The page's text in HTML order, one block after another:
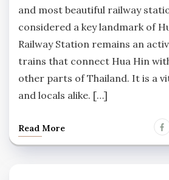
and most beautiful railway
considered a key landmark of
Railway Station remains an
trains that connect Hua Hin
other parts of Thailand. It is a
and locals alike. […]
Read More